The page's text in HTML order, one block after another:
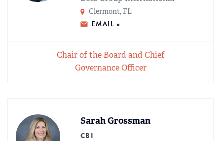
Clermont, FL
EMAIL »
Chair of the Board and Chief
Governance Officer
Sarah Grossman
CBI
REGIONAL GROUPS